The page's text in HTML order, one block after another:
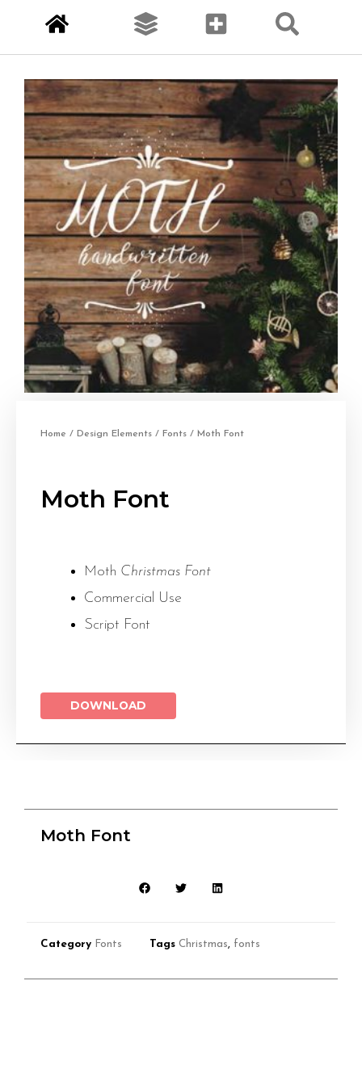
Home / Design Elements / Fonts / Moth Font
Moth Font
Moth Christmas Font
Commercial Use
Script Font
DOWNLOAD
Moth Font
Category Fonts Tags Christmas fonts